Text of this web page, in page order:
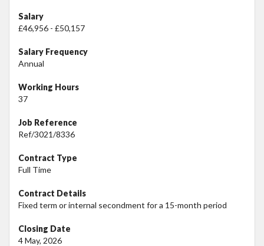
Salary
£46,956 - £50,157
Salary Frequency
Annual
Working Hours
37
Job Reference
Ref/3021/8336
Contract Type
Full Time
Contract Details
Fixed term or internal secondment for a 15-month period
Closing Date
4 May, 2026